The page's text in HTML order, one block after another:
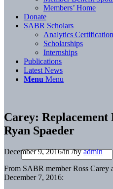
Members’ Home
Donate
SABR Scholars
Analytics Certification
Scholarships
Internships
Publications
Latest News
Menu Menu
Carey: Replacement
Ryan Spaeder
December 9, 2016/in/byadmin
From SABR member Ross Carey
December 7, 2016: